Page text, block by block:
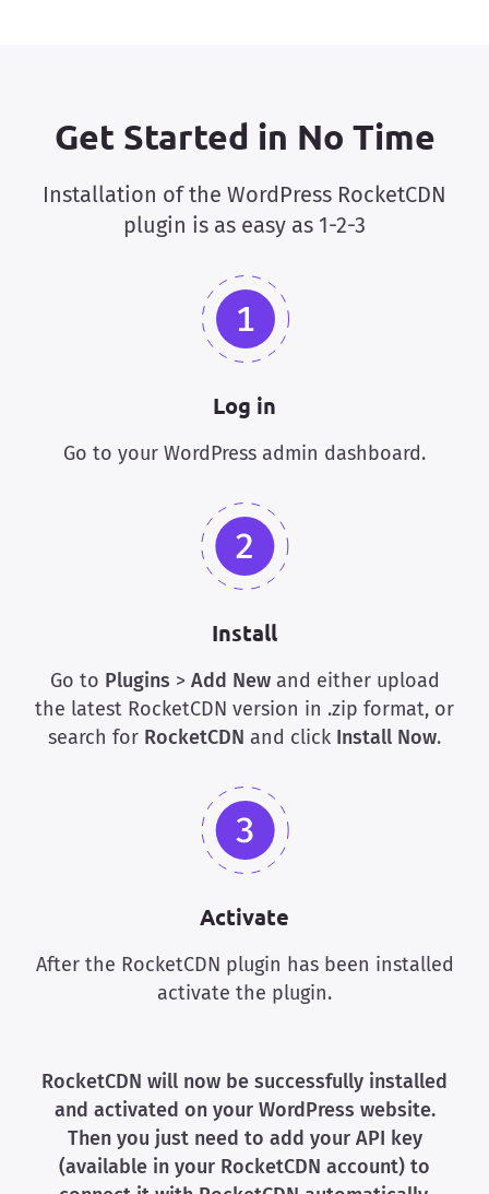
Get Started in No Time
Installation of the WordPress RocketCDN
plugin is as easy as 1-2-3
Log in
Go to your WordPress admin dashboard.
Install
Go to Plugins > Add Newand either upload
the latest RocketCDN version in .zip format, or
search for RocketCDN and click Install Now.
Activate
After the RocketCDN plugin has been installed
activate the plugin.
RocketCDN will now be successfully installed
and activated on your WordPress website.
Then you just need to add your API key
(available in your RocketCDN account) to